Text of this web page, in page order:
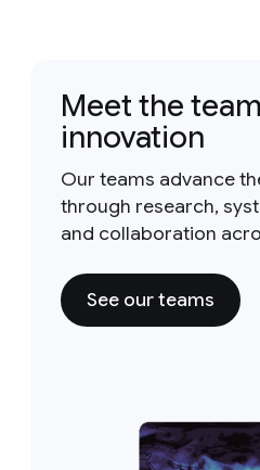
Meet the
innovation
Our teams advance
through research,
and collaboration
See our teams